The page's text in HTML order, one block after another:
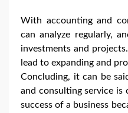
With accounting and
can analyze regularly,
investments and
lead to expanding and
Concluding, it can be
and consulting service is
success of a business